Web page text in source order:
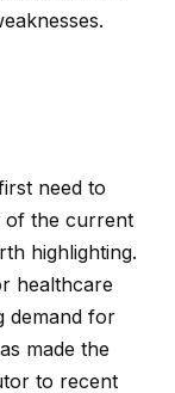
need to
of the current
highlighting.
healthcare
demand for
made the
to recent